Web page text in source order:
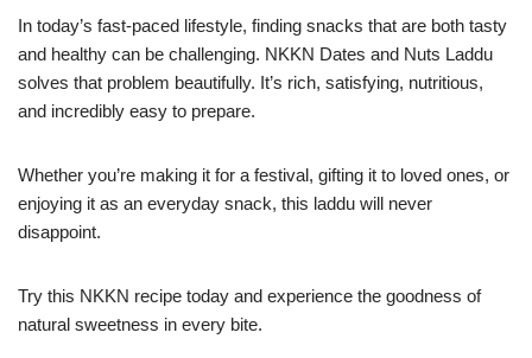
In today’s fast-paced lifestyle, finding snacks that are both tasty
and healthy can be challenging. NKKN Dates and Nuts Laddu
solves that problem beautifully. It’s rich, satisfying, nutritious,
and incredibly easy to prepare.
Whether you’re making it for a festival, gifting it to loved ones, or
enjoying it as an everyday snack, this laddu will never
disappoint.
Try this NKKN recipe today and experience the goodness of
natural sweetness in every bite.